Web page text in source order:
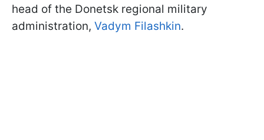
head of the Donetsk regional military
administration, Vadym Filashkin.